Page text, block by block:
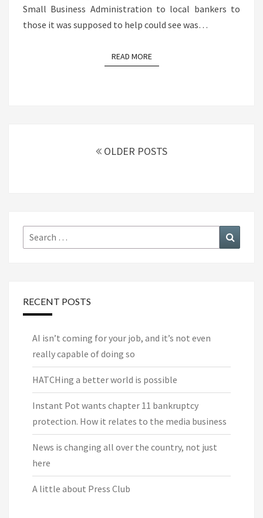
Small Business Administration to local bankers to
those it was supposed to help could see was…
READ MOREREAD MORE
OLDER POSTS
Search
for:
RECENT POSTS
AI isn’t coming for your job, and it’s not even
really capable of doing so
HATCHing a better world is possible
Instant Pot wants chapter 11 bankruptcy
protection. How it relates to the media business
News is changing all over the country, not just
here
A little about Press Club